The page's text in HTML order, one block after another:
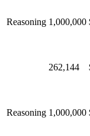
Reasoning 1,000,000
262,144
Reasoning 1,000,000